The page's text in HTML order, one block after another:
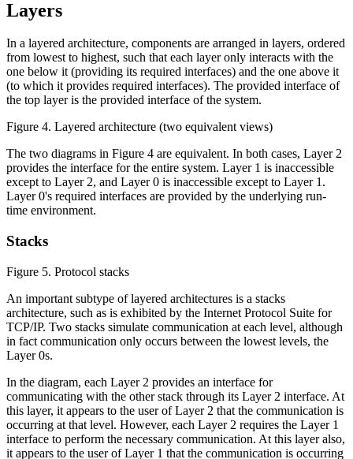
Layers
In a layered architecture, components are arranged in layers, ordered
from lowest to highest, such that each layer only interacts with the
one below it (providing its required interfaces) and the one above it
(to which it provides required interfaces). The provided interface of
the top layer is the provided interface of the system.
Figure 4. Layered architecture (two equivalent views)
The two diagrams in Figure 4 are equivalent. In both cases, Layer 2
provides the interface for the entire system. Layer 1 is inaccessible
except to Layer 2, and Layer 0 is inaccessible except to Layer 1.
Layer 0's required interfaces are provided by the underlying run-
time environment.
Stacks
Figure 5. Protocol stacks
An important subtype of layered architectures is a stacks
architecture, such as is exhibited by the Internet Protocol Suite for
TCP/IP. Two stacks simulate communication at each level, although
in fact communication only occurs between the lowest levels, the
Layer 0s.
In the diagram, each Layer 2 provides an interface for
communicating with the other stack through its Layer 2 interface. At
this layer, it appears to the user of Layer 2 that the communication is
occurring at that level. However, each Layer 2 requires the Layer 1
interface to perform the necessary communication. At this layer also,
it appears to the user of Layer 1 that the communication is occurring